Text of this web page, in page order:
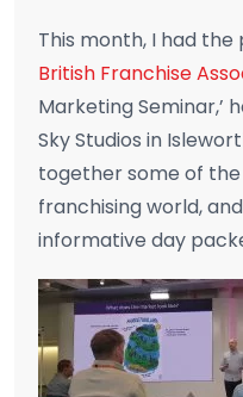
This month, I had
British Franchise
Marketing Seminar,’
Sky Studios in
together some of
franchising world,
informative day